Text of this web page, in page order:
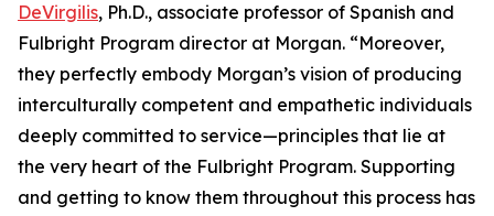
DeVirgilis, Ph.D., associate professor of Spanish and
Fulbright Program director at Morgan. “Moreover,
they perfectly embody Morgan’s vision of producing
interculturally competent and empathetic individuals
deeply committed to service—principles that lie at
the very heart of the Fulbright Program. Supporting
and getting to know them throughout this process has